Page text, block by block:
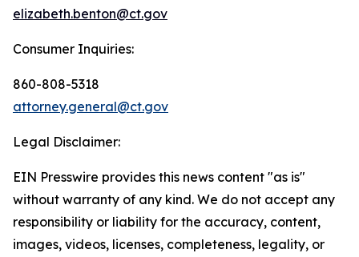
elizabeth.benton@ct.gov
Consumer Inquiries:
860-808-5318
attorney.general@ct.gov
Legal Disclaimer:
EIN Presswire provides this news content "as is"
without warranty of any kind. We do not accept any
responsibility or liability for the accuracy, content,
images, videos, licenses, completeness, legality, or